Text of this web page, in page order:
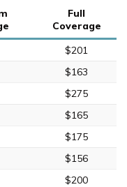
Full
Coverage
$201
$163
$275
$165
$175
$156
$200